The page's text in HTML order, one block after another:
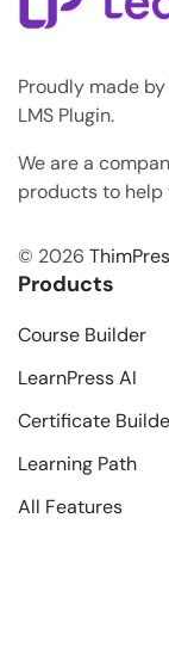
Proudly made by
LMS Plugin.
We are a
products to help
© 2026
Products
Course Builder
LearnPress AI
Certificate
Learning Path
All Features